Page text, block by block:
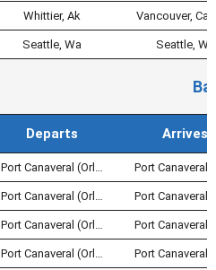
Whittier, Ak Vancouver,
Seattle, Wa Seattle, Wa
Departs Arrives
Port Canaveral (Orl… Port Canaveral
Port Canaveral (Orl… Port Canaveral
Port Canaveral (Orl… Port Canaveral
Port Canaveral (Orl… Port Canaveral